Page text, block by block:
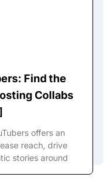
Find the
Collabs
offers an
reach, drive
stories around